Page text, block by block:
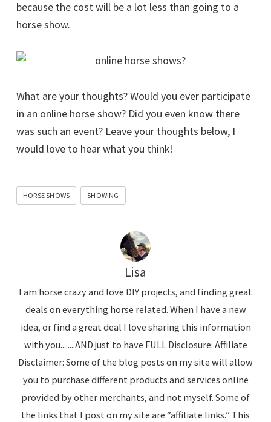
because the cost will be a lot less than going to a
horse show.
What are your thoughts? Would you ever participate
in an online horse show? Did you even know there
was such an event? Leave your thoughts below, I
would love to hear what you think!
HORSE SHOWS SHOWING
Lisa
I am horse crazy and love DIY projects, and finding great
deals on everything horse related. When I have a new
idea, or find a great deal I love sharing this information
with you........AND just to have FULL Disclosure: Affiliate
Disclaimer: Some of the blog posts on my site will allow
you to purchase different products and services online
provided by other merchants, and not myself. Some of
the links that I post on my site are “affiliate links.” This